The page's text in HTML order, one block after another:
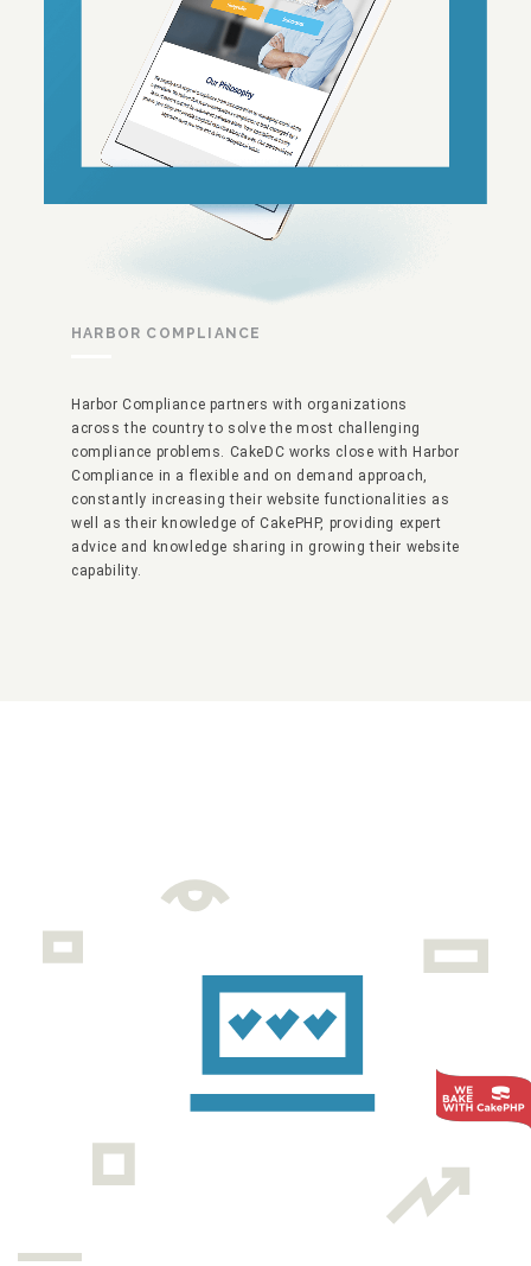
HARBOR COMPLIANCE
Harbor Compliance partners with organizations
across the country to solve the most challenging
compliance problems. CakeDC works close with Harbor
Compliance in a flexible and on demand approach,
constantly increasing their website functionalities as
well as their knowledge of CakePHP, providing expert
advice and knowledge sharing in growing their website
capability.